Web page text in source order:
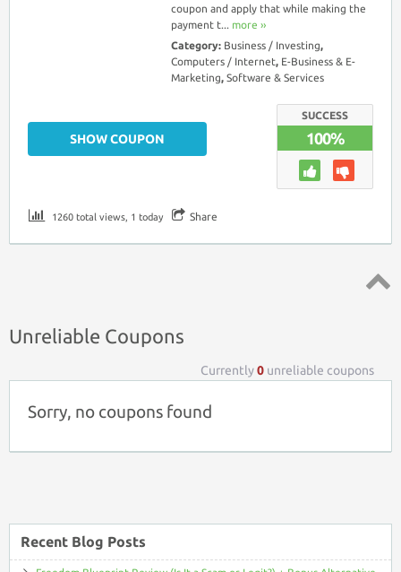
coupon and apply that while making the
payment t... more ››
Category: Business / Investing,
Computers / Internet, E-Business & E-
Marketing, Software & Services
SUCCESS
100%
SHOW COUPON
1260 total views, 1 today Share
Unreliable Coupons
Currently0 unreliable coupons
Sorry, no coupons found
Recent Blog Posts